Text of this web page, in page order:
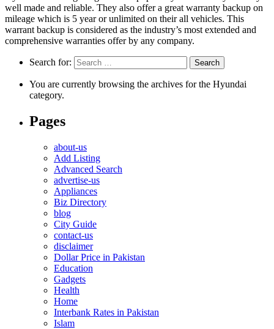
well made and reliable. They also offer a great warranty backup on
mileage which is 5 year or unlimited on their all vehicles. This
warrant backup is considered as the industry’s most extended and
comprehensive warranties offer by any company.
Search for:
You are currently browsing the archives for the Hyundai
category.
Pages
about-us
Add Listing
Advanced Search
advertise-us
Appliances
Biz Directory
blog
City Guide
contact-us
disclaimer
Dollar Price in Pakistan
Education
Gadgets
Health
Home
Interbank Rates in Pakistan
Islam